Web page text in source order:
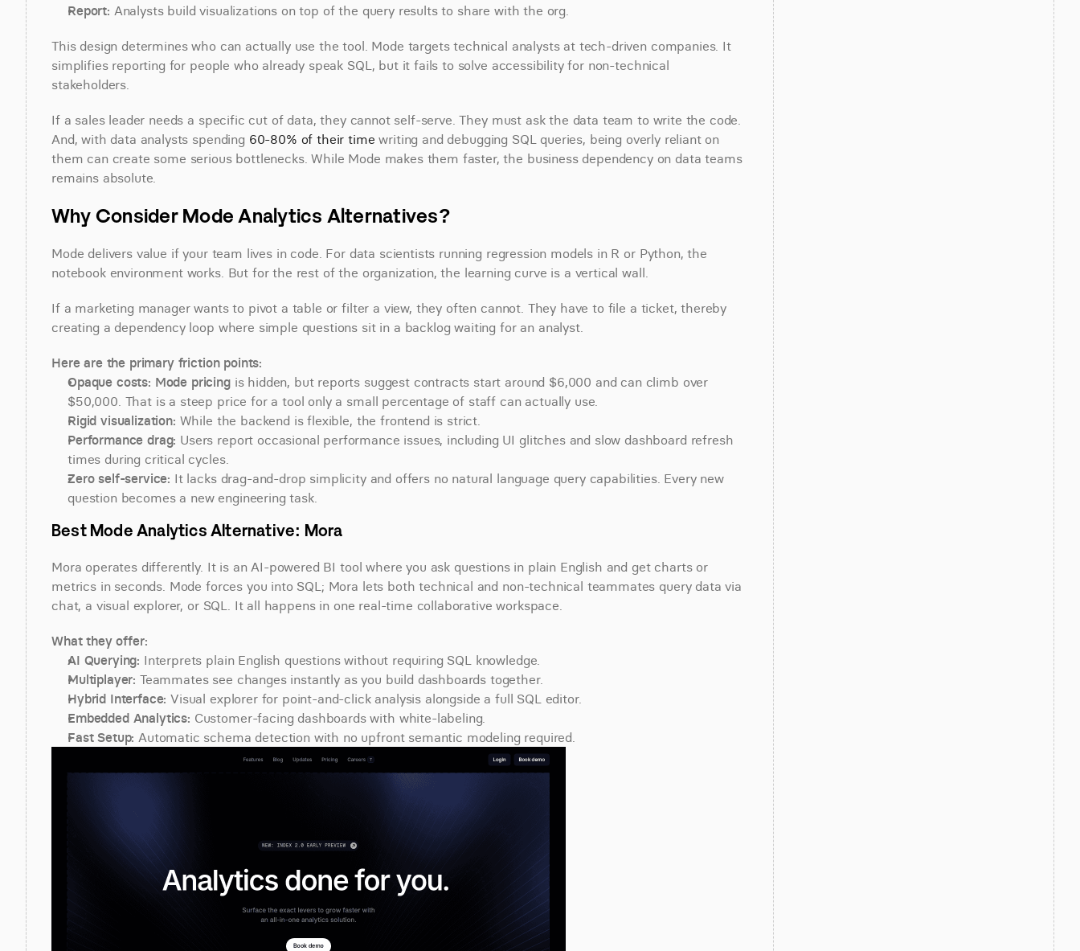
Report: Analysts build visualizations on top of the query results to share with the org.
This design determines who can actually use the tool. Mode targets technical analysts at tech-driven companies. It
simplifies reporting for people who already speak SQL, but it fails to solve accessibility for non-technical
stakeholders.
If a sales leader needs a specific cut of data, they cannot self-serve. They must ask the data team to write the code.
And, with data analysts spending 60-80% of their time writing and debugging SQL queries, being overly reliant on
them can create some serious bottlenecks. While Mode makes them faster, the business dependency on data teams
remains absolute.
Why Consider Mode Analytics Alternatives?
Mode delivers value if your team lives in code. For data scientists running regression models in R or Python, the
notebook environment works. But for the rest of the organization, the learning curve is a vertical wall.
If a marketing manager wants to pivot a table or filter a view, they often cannot. They have to file a ticket, thereby
creating a dependency loop where simple questions sit in a backlog waiting for an analyst.
Here are the primary friction points:
Opaque costs: Mode pricing is hidden, but reports suggest contracts start around $6,000 and can climb over
$50,000. That is a steep price for a tool only a small percentage of staff can actually use.
Rigid visualization: While the backend is flexible, the frontend is strict.
Performance drag: Users report occasional performance issues, including UI glitches and slow dashboard refresh
times during critical cycles.
Zero self-service: It lacks drag-and-drop simplicity and offers no natural language query capabilities. Every new
question becomes a new engineering task.
Best Mode Analytics Alternative: Mora
Mora operates differently. It is an AI-powered BI tool where you ask questions in plain English and get charts or
metrics in seconds. Mode forces you into SQL; Mora lets both technical and non-technical teammates query data via
chat, a visual explorer, or SQL. It all happens in one real-time collaborative workspace.
What they offer:
AI Querying: Interprets plain English questions without requiring SQL knowledge.
Multiplayer: Teammates see changes instantly as you build dashboards together.
Hybrid Interface: Visual explorer for point-and-click analysis alongside a full SQL editor.
Embedded Analytics: Customer-facing dashboards with white-labeling.
Fast Setup: Automatic schema detection with no upfront semantic modeling required.